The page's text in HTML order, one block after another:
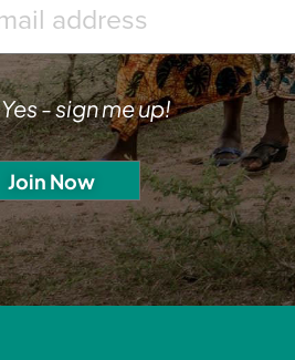
Yes - sign me up!